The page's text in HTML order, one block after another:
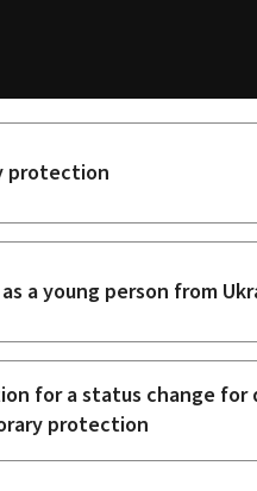
protection
a young person from
for a status change for
protection